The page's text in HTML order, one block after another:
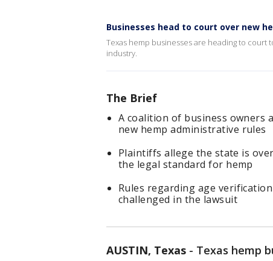
Businesses head to court over new
Texas hemp businesses are heading to
industry.
The Brief
A coalition of business owners
new hemp administrative rules
Plaintiffs allege the state is
the legal standard for hemp
Rules regarding age
challenged in the lawsuit
AUSTIN, Texas - Texas hemp